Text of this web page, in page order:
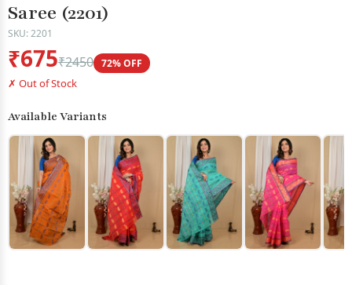
Saree (2201)
SKU: 2201
₹675₹2450 72% OFF
✗ Out of Stock
Available Variants